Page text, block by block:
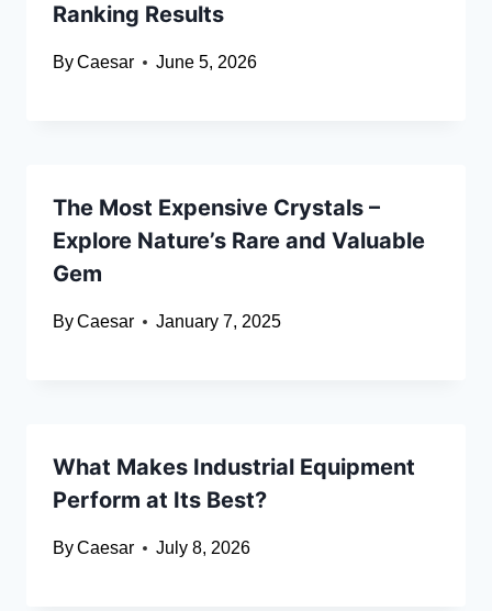
Ranking Results
ByCaesar June 5, 2026
The Most Expensive Crystals –
Explore Nature’s Rare and Valuable
Gem
ByCaesar January 7, 2025
What Makes Industrial Equipment
Perform at Its Best?
ByCaesar July 8, 2026